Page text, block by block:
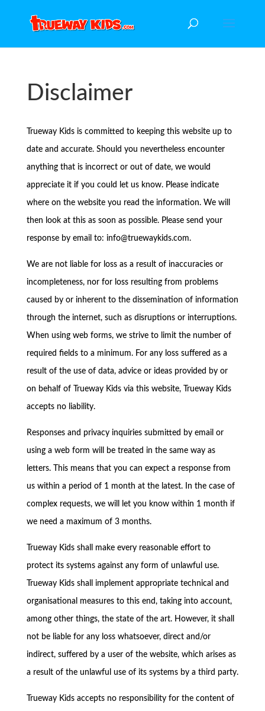
Disclaimer
Trueway Kids is committed to keeping this website up to
date and accurate. Should you nevertheless encounter
anything that is incorrect or out of date, we would
appreciate it if you could let us know. Please indicate
where on the website you read the information. We will
then look at this as soon as possible. Please send your
response by email to: info@truewaykids.com.
We are not liable for loss as a result of inaccuracies or
incompleteness, nor for loss resulting from problems
caused by or inherent to the dissemination of information
through the internet, such as disruptions or interruptions.
When using web forms, we strive to limit the number of
required fields to a minimum. For any loss suffered as a
result of the use of data, advice or ideas provided by or
on behalf of Trueway Kids via this website, Trueway Kids
accepts no liability.
Responses and privacy inquiries submitted by email or
using a web form will be treated in the same way as
letters. This means that you can expect a response from
us within a period of 1 month at the latest. In the case of
complex requests, we will let you know within 1 month if
we need a maximum of 3 months.
Trueway Kids shall make every reasonable effort to
protect its systems against any form of unlawful use.
Trueway Kids shall implement appropriate technical and
organisational measures to this end, taking into account,
among other things, the state of the art. However, it shall
not be liable for any loss whatsoever, direct and/or
indirect, suffered by a user of the website, which arises as
a result of the unlawful use of its systems by a third party.
Trueway Kids accepts no responsibility for the content of